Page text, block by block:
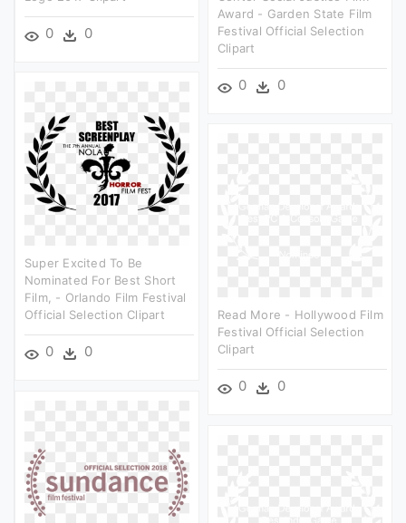
0 0
Award - Garden State Film
Festival Official Selection
Clipart
0 0
Super Excited To Be
Nominated For Best Short
Film, - Orlando Film Festival
Official Selection Clipart
0 0
Read More - Hollywood Film
Festival Official Selection
Clipart
0 0